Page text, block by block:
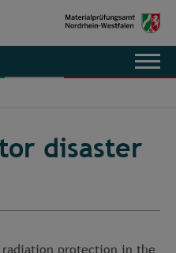
disaster
radiation protection in the